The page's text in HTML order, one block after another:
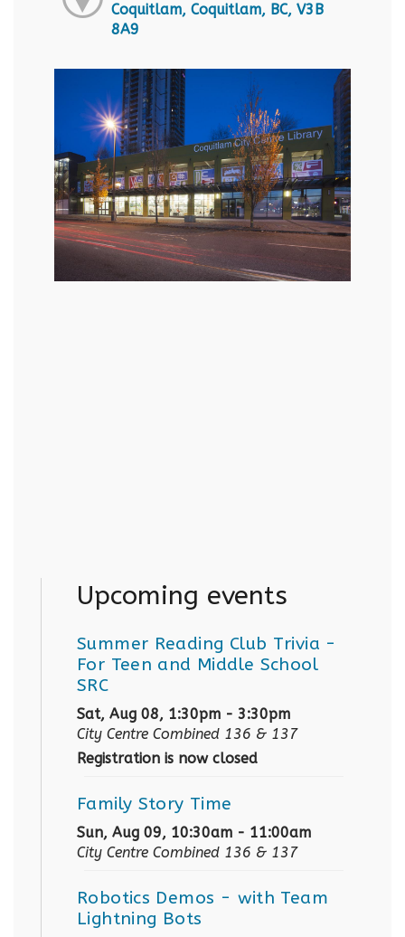
Coquitlam, Coquitlam, BC, V3B
8A9
Upcoming events
Summer Reading Club Trivia -
For Teen and Middle School
SRC
Sat, Aug 08, 1:30pm - 3:30pm
City Centre Combined 136 & 137
Registration is now closed
Family Story Time
Sun, Aug 09, 10:30am - 11:00am
City Centre Combined 136 & 137
Robotics Demos - with Team
Lightning Bots